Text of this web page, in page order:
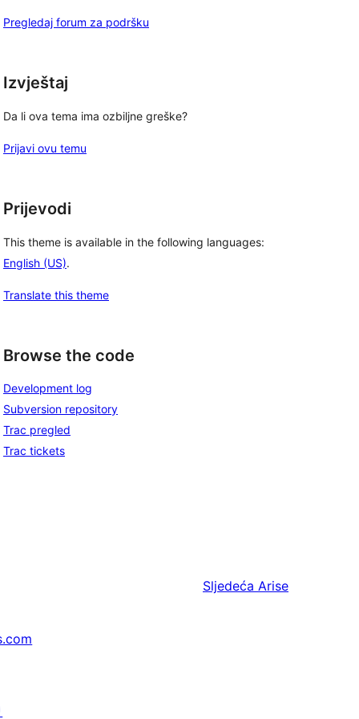
Pregledaj forum za podršku
Izvještaj
Da li ova tema ima ozbiljne greške?
Prijavi ovu temu
Prijevodi
This theme is available in the following languages:
English (US).
Translate this theme
Browse the code
Development log
Subversion repository
Trac pregled
Trac tickets
Sljedeća Arise